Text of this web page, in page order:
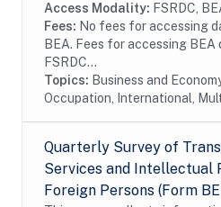
Access Modality: FSRDC,
Fees: No fees for accessing
BEA. Fees for accessing
FSRDC...
Topics: Business and
Occupation, International,
Quarterly Survey of
Services and Intellectual
Foreign Persons (Form